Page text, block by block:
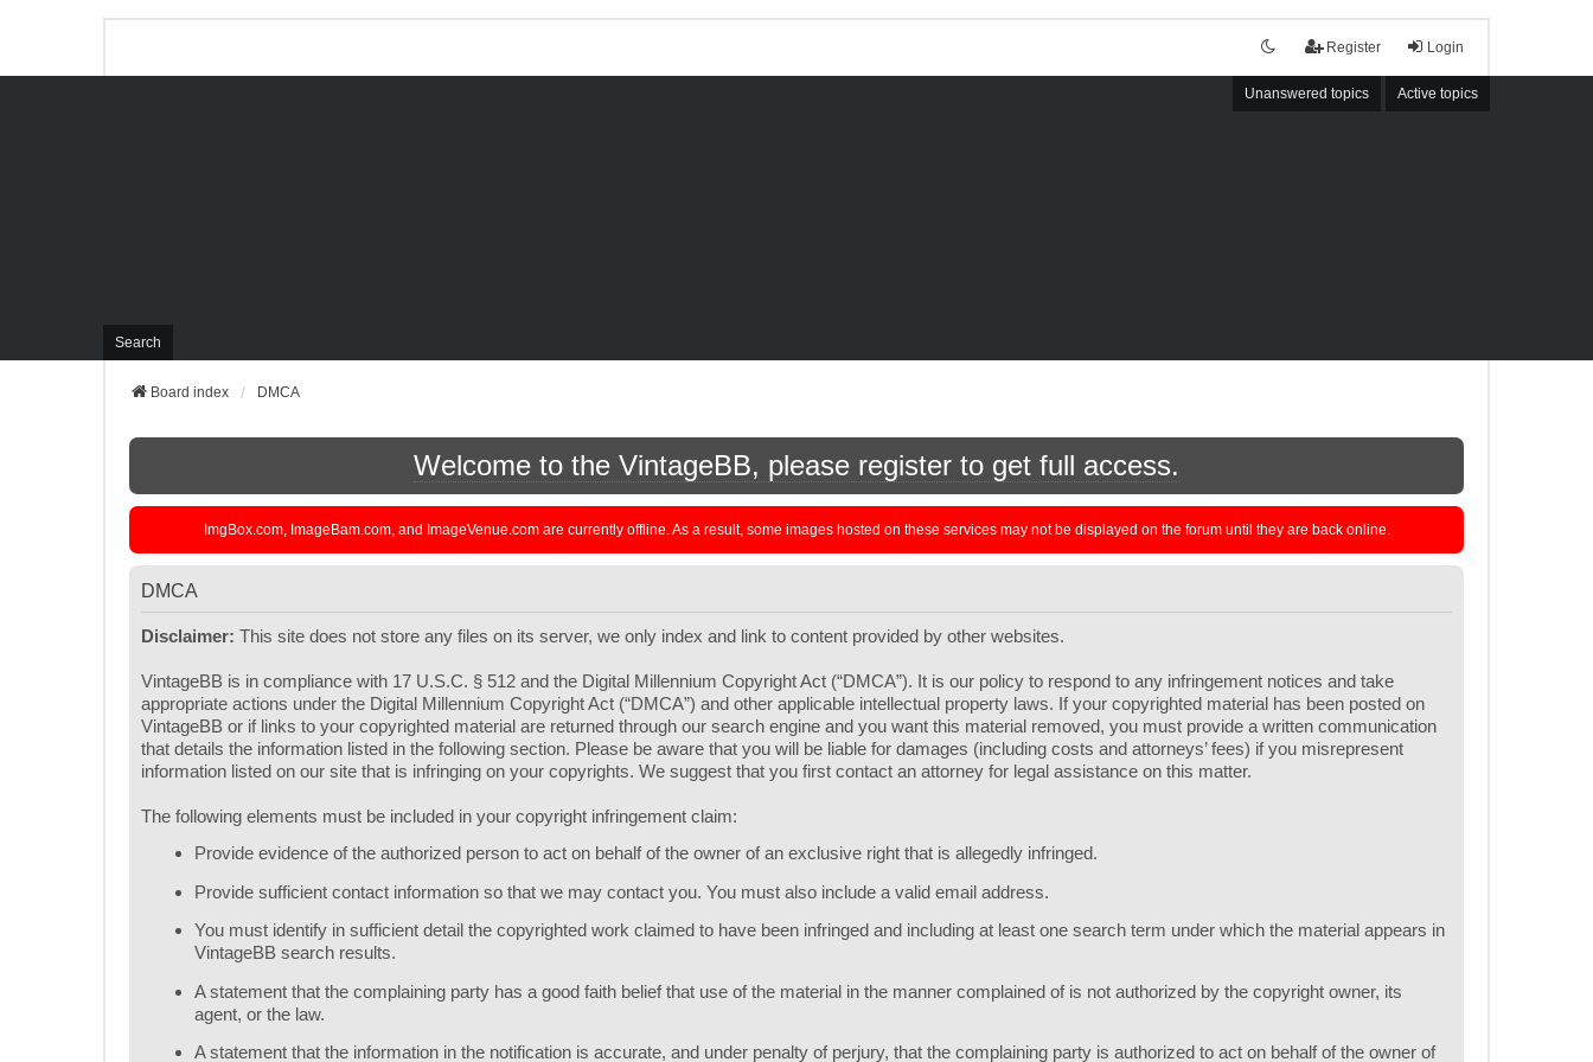
Login
Register
Unanswered topics Active topics
Search
Board index DMCA
Welcome to the VintageBB, please register to get full access.
ImgBox.com, ImageBam.com, and ImageVenue.com are currently offline. As a result, some images hosted on these services may not be displayed on the forum until they are back online.
DMCA
Disclaimer: This site does not store any files on its server, we only index and link to content provided by other websites.
VintageBB is in compliance with 17 U.S.C. § 512 and the Digital Millennium Copyright Act (“DMCA”). It is our policy to respond to any infringement notices and take
appropriate actions under the Digital Millennium Copyright Act (“DMCA”) and other applicable intellectual property laws. If your copyrighted material has been posted on
VintageBB or if links to your copyrighted material are returned through our search engine and you want this material removed, you must provide a written communication
that details the information listed in the following section. Please be aware that you will be liable for damages (including costs and attorneys’ fees) if you misrepresent
information listed on our site that is infringing on your copyrights. We suggest that you first contact an attorney for legal assistance on this matter.
The following elements must be included in your copyright infringement claim:
Provide evidence of the authorized person to act on behalf of the owner of an exclusive right that is allegedly infringed.
Provide sufficient contact information so that we may contact you. You must also include a valid email address.
You must identify in sufficient detail the copyrighted work claimed to have been infringed and including at least one search term under which the material appears in
VintageBB search results.
A statement that the complaining party has a good faith belief that use of the material in the manner complained of is not authorized by the copyright owner, its
agent, or the law.
A statement that the information in the notification is accurate, and under penalty of perjury, that the complaining party is authorized to act on behalf of the owner of